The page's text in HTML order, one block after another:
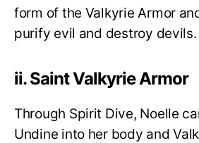
form of the Valkyrie Armor
purify evil and destroy devils.
ii. Saint Valkyrie Armor
Through Spirit Dive, Noelle
Undine into her body and